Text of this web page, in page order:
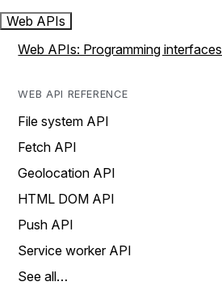
Web APIs
Web APIs: Programming interfaces
WEB API REFERENCE
File system API
Fetch API
Geolocation API
HTML DOM API
Push API
Service worker API
See all…